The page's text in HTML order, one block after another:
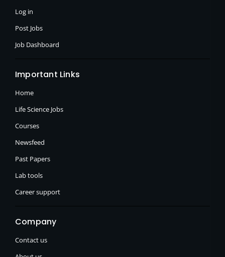
Log in
Post Jobs
Job Dashboard
Important Links
Home
Life Science Jobs
Courses
Newsfeed
Past Papers
Lab tools
Career support
Company
Contact us